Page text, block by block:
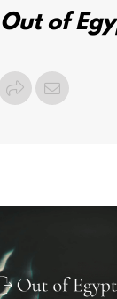
Out of